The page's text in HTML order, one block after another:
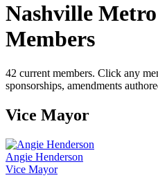
Nashville
Members
42 current members. Click any
sponsorships, amendments
Vice Mayor
Angie Henderson
Vice Mayor